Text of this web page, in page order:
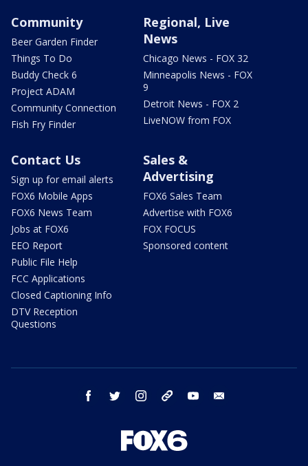
Community
Beer Garden Finder
Things To Do
Buddy Check 6
Project ADAM
Community Connection
Fish Fry Finder
Regional, Live
News
Chicago News - FOX 32
Minneapolis News - FOX
9
Detroit News - FOX 2
LiveNOW from FOX
Contact Us
Sign up for email alerts
FOX6 Mobile Apps
FOX6 News Team
Jobs at FOX6
EEO Report
Public File Help
FCC Applications
Closed Captioning Info
DTV Reception
Questions
Sales &
Advertising
FOX6 Sales Team
Advertise with FOX6
FOX FOCUS
Sponsored content
facebook twitter instagram threads youtube